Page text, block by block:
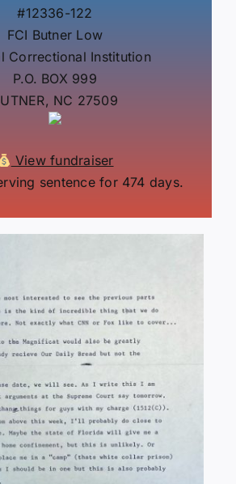
#12336-122
FCI Butner Low
Correctional Institution
P.O. BOX 999
NC 27509
View fundraiser
sentence for 474 days.